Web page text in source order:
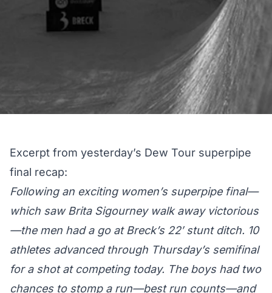
Excerpt from yesterday’s Dew Tour superpipe
final recap:
Following an exciting women’s superpipe final—
which saw Brita Sigourney walk away victorious
—the men had a go at Breck’s 22′ stunt ditch. 10
athletes advanced through Thursday’s semifinal
for a shot at competing today. The boys had two
chances to stomp a run—best run counts—and